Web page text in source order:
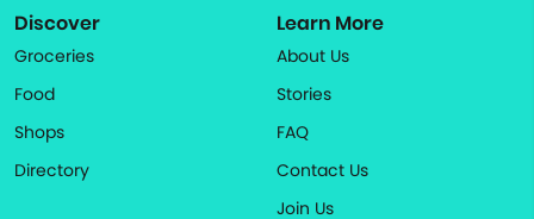
Discover
Groceries
Food
Shops
Directory
Learn More
About Us
Stories
FAQ
Contact Us
Join Us